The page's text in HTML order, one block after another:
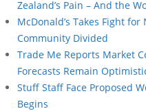
Zealand’s Pain – And the
McDonald’s Takes Fight
Community Divided
Trade Me Reports Market
Forecasts Remain
Stuff Staff Face Proposed
Begins